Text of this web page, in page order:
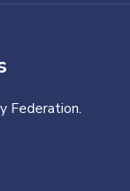
Federation.